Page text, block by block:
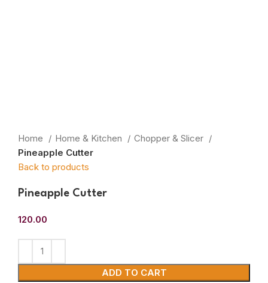
Home Home & Kitchen
Chopper & Slicer
Pineapple Cutter
Back to products
Pineapple Cutter
120.00
ADD TO CART